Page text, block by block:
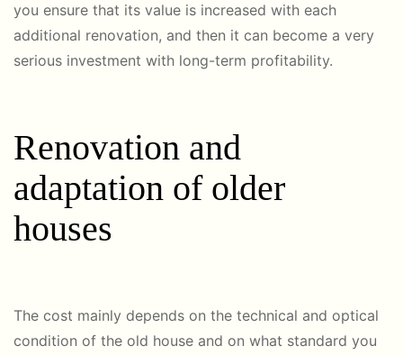
you ensure that its value is increased with each
additional renovation, and then it can become a very
serious investment with long-term profitability.
Renovation and
adaptation of older
houses
The cost mainly depends on the technical and optical
condition of the old house and on what standard you